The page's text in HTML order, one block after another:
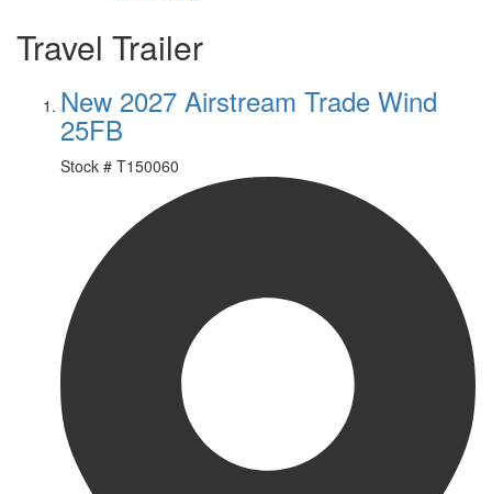
Travel Trailer
New 2027 Airstream Trade Wind
25FB
Stock # T150060